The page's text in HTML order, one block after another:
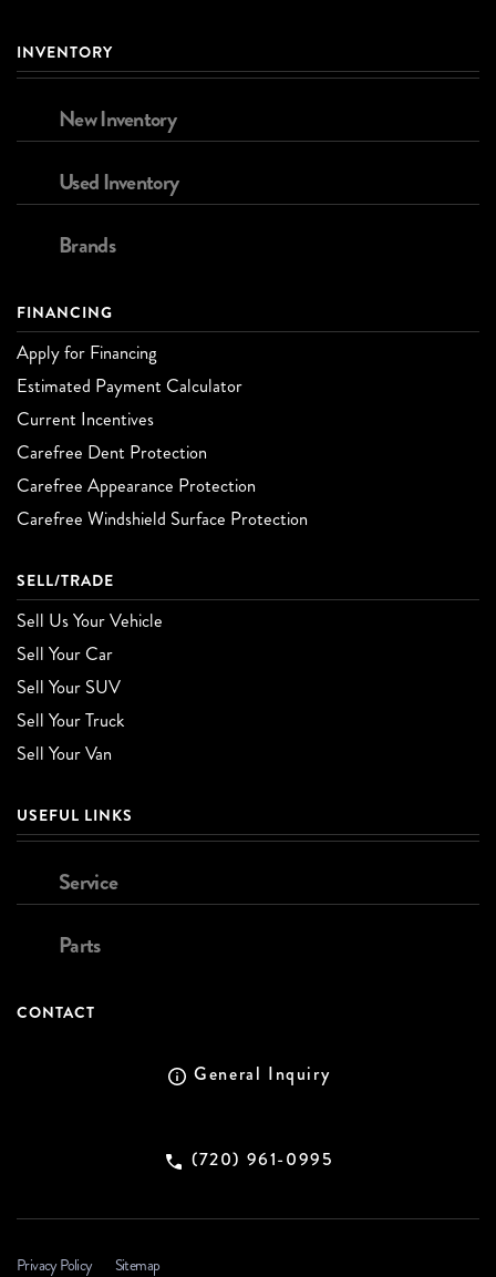
INVENTORY
New Inventory
Used Inventory
Brands
FINANCING
Apply for Financing
Estimated Payment Calculator
Current Incentives
Carefree Dent Protection
Carefree Appearance Protection
Carefree Windshield Surface Protection
SELL/TRADE
Sell Us Your Vehicle
Sell Your Car
Sell Your SUV
Sell Your Truck
Sell Your Van
USEFUL LINKS
Service
Parts
CONTACT
General Inquiry
(720) 961-0995
Privacy Policy Sitemap